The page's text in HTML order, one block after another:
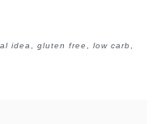
idea ,gluten free ,low carb,